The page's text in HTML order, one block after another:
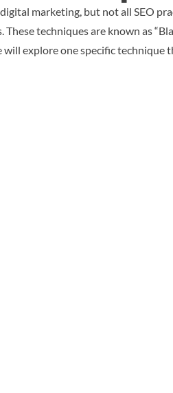
marketing, but not all SEO
techniques are known as
explore one specific technique